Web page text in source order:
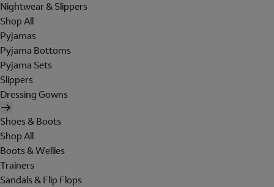
Nightwear & Slippers
Shop All
Pyjamas
Pyjama Bottoms
Pyjama Sets
Slippers
Dressing Gowns
Shoes & Boots
Shop All
Boots & Wellies
Trainers
Sandals & Flip Flops